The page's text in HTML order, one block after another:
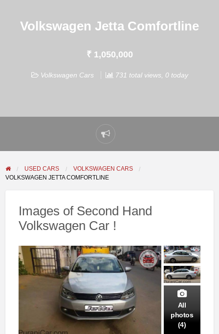
Volkswagen Jetta Comfortline
₹ 1,050,000
Volkswagen Cars 731 total views, 0 today
Report
problem
USED CARS
VOLKSWAGEN CARS
VOLKSWAGEN JETTA COMFORTLINE
Images of Second Hand
Volkswagen Car !
All
photos
(4)